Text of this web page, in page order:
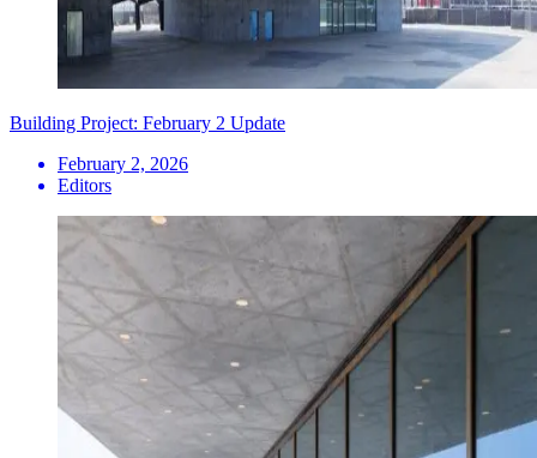
Building Project: February 2 Update
February 2, 2026
Editors